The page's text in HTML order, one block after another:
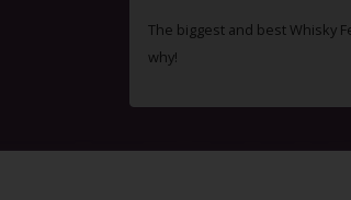
The biggest and best Whisky
why!